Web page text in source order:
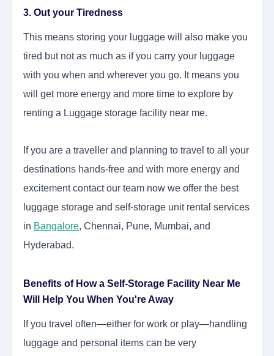
3. Out your Tiredness
This means storing your luggage will also make you
tired but not as much as if you carry your luggage
with you when and wherever you go. It means you
will get more energy and more time to explore by
renting a Luggage storage facility near me.
If you are a traveller and planning to travel to all your
destinations hands-free and with more energy and
excitement contact our team now we offer the best
luggage storage and self-storage unit rental services
in Bangalore, Chennai, Pune, Mumbai, and
Hyderabad.
Benefits of How a Self-Storage Facility Near Me
Will Help You When You're Away
If you travel often—either for work or play—handling
luggage and personal items can be very